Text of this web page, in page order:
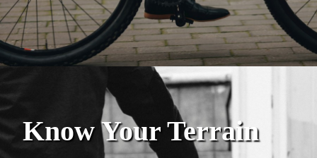
Know Your Terrain